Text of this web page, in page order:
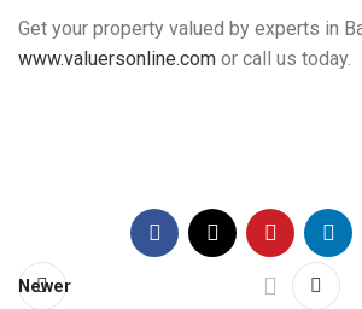
Get your property valued by experts in
www.valuersonline.com or call us today.
Newer